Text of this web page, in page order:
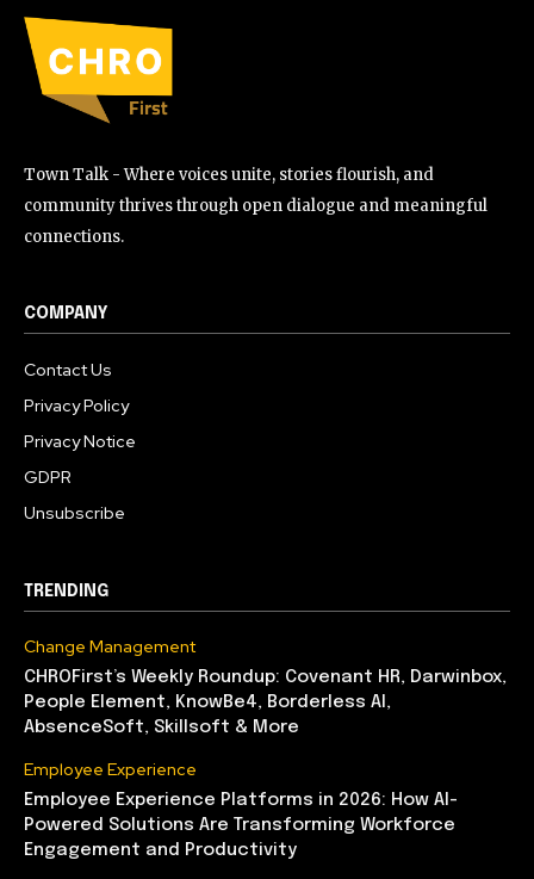
Town Talk - Where voices unite, stories flourish, and
community thrives through open dialogue and meaningful
connections.
COMPANY
Contact Us
Privacy Policy
Privacy Notice
GDPR
Unsubscribe
TRENDING
Change Management
CHROFirst’s Weekly Roundup: Covenant HR, Darwinbox,
People Element, KnowBe4, Borderless AI,
AbsenceSoft, Skillsoft & More
Employee Experience
Employee Experience Platforms in 2026: How AI-
Powered Solutions Are Transforming Workforce
Engagement and Productivity